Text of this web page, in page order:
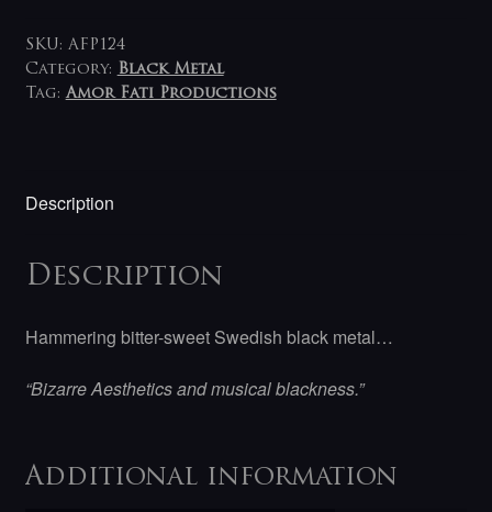
Ljuset
LP
quantity
SKU: AFP124
Category: Black Metal
Tag:Amor Fati Productions
Description
Description
Hammering bitter-sweet Swedish black metal…
“Bizarre Aesthetics and musical blackness.”
Additional information